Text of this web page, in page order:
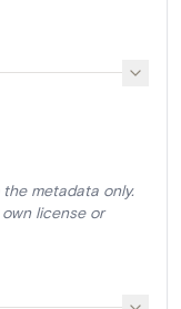
metadata only.
license or